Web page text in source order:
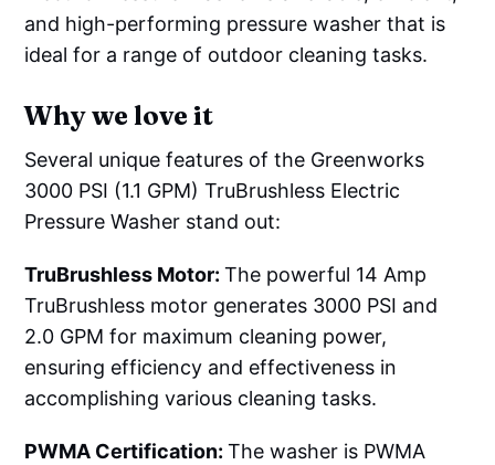
and high-performing pressure washer that is
ideal for a range of outdoor cleaning tasks.
Why we love it
Several unique features of the Greenworks
3000 PSI (1.1 GPM) TruBrushless Electric
Pressure Washer stand out:
TruBrushless Motor:The powerful 14 Amp
TruBrushless motor generates 3000 PSI and
2.0 GPM for maximum cleaning power,
ensuring efficiency and effectiveness in
accomplishing various cleaning tasks.
PWMA Certification:The washer is PWMA